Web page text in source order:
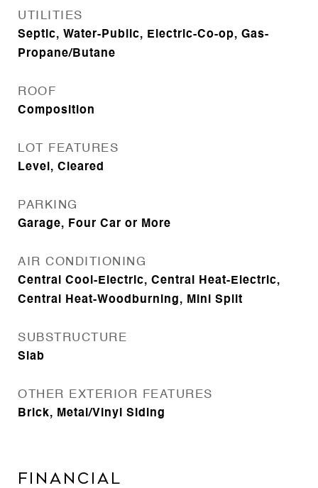
UTILITIES
Septic, Water-Public, Electric-Co-op, Gas-
Propane/Butane
ROOF
Composition
LOT FEATURES
Level, Cleared
PARKING
Garage, Four Car or More
AIR CONDITIONING
Central Cool-Electric, Central Heat-Electric,
Central Heat-Woodburning, Mini Split
SUBSTRUCTURE
Slab
OTHER EXTERIOR FEATURES
Brick, Metal/Vinyl Siding
FINANCIAL